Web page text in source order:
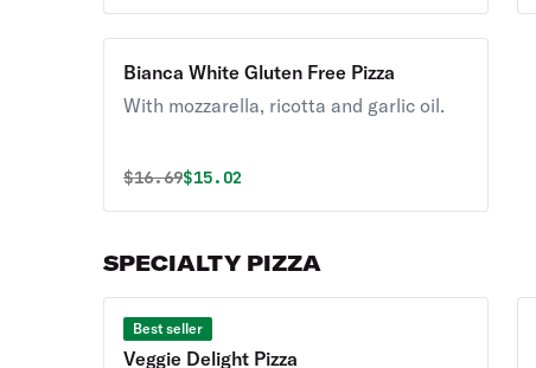
Bianca White Gluten Free Pizza
With mozzarella, ricotta and garlic oil.
Original price was
$16.69Discounted price is
$15.02
SPECIALTY PIZZA
Best seller
Veggie Delight Pizza